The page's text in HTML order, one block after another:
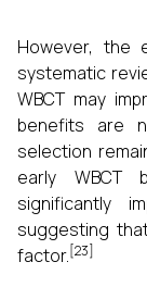
However, the
systematic
WBCT may
benefits are
selection
early WBCT
significantly
suggesting
factor.[23]